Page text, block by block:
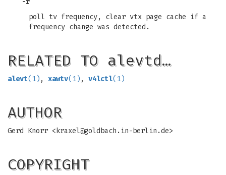
-r
poll tv frequency, clear vtx page cache if a
frequency change was detected.
RELATED TO alevtd…
alevt(1) , xawtv(1) , v4lctl(1)
AUTHOR
Gerd Knorr < kraxel@goldbach.in-berlin.de>
COPYRIGHT